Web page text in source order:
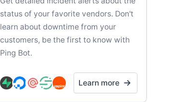
status of your favorite vendors. Don't
learn about downtime from your
customers, be the first to know with
Ping Bot.
Learn more